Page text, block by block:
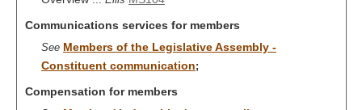
Communications services for members
See Members of the Legislative Assembly -
Constituent communication;
Compensation for members